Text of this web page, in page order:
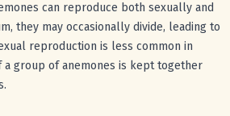
can reproduce both sexually and
they may occasionally divide, leading to
reproduction is less common in
a group of anemones is kept together